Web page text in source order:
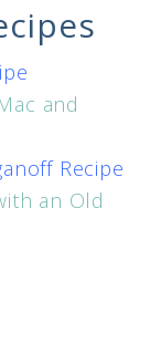
and
Recipe
an Old